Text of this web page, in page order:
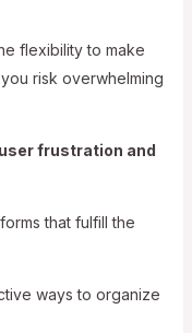
flexibility to make
risk overwhelming
frustration and
that fulfill the
ways to organize